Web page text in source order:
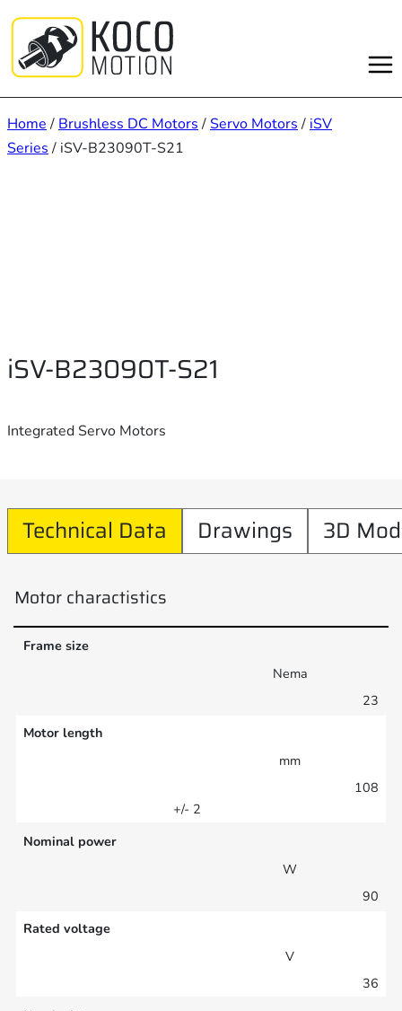
content
Home / Brushless DC Motors /Servo Motors / iSV
Series / iSV-B23090T-S21
iSV-B23090T-S21
Integrated Servo Motors
Technical Data Drawings 3D
Motor charactistics
Frame size
Nema
23
Motor length
mm
108
+/- 2
Nominal power
W
90
Rated voltage
V
36